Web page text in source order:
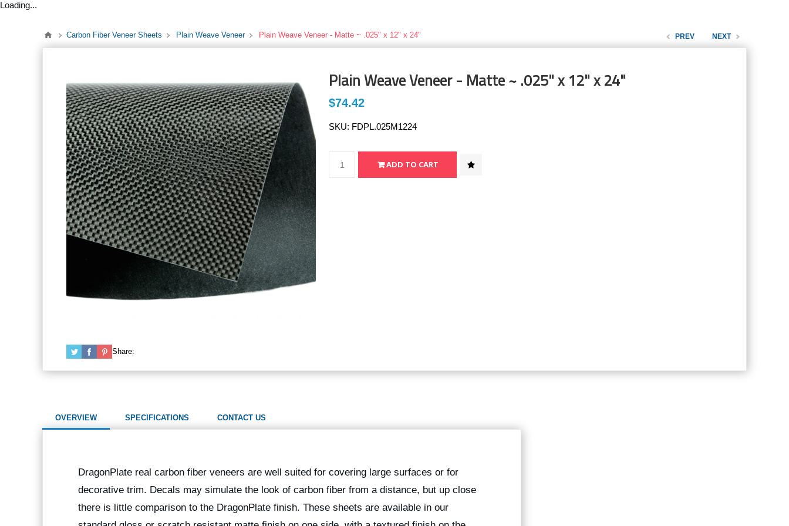
Loading...
Carbon Fiber Veneer Sheets Plain Weave Veneer Plain Weave Veneer - Matte ~ .025" x 12" x 24" PREV NEXT
Plain Weave Veneer - Matte ~ .025" x 12" x 24"
$74.42
SKU: FDPL.025M1224
Share:
OVERVIEW SPECIFICATIONS CONTACT US
DragonPlate real carbon fiber veneers are well suited for covering large surfaces or for
decorative trim. Decals may simulate the look of carbon fiber from a distance, but up close
there is little comparison to the DragonPlate finish. These sheets are available in our